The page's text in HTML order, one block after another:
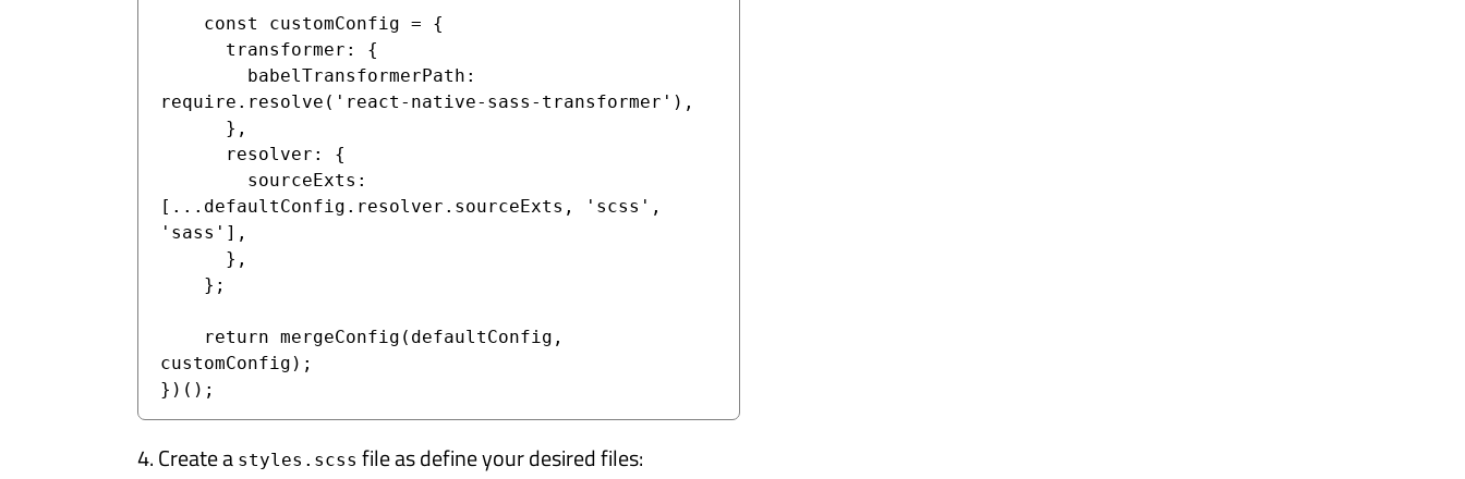
require.resolve('react-native-sass-transformer'),
[...defaultConfig.resolver.sourceExts, 'scss',
'sass'],
customConfig);
})();
4. Create a styles.scss file as define your desired files: